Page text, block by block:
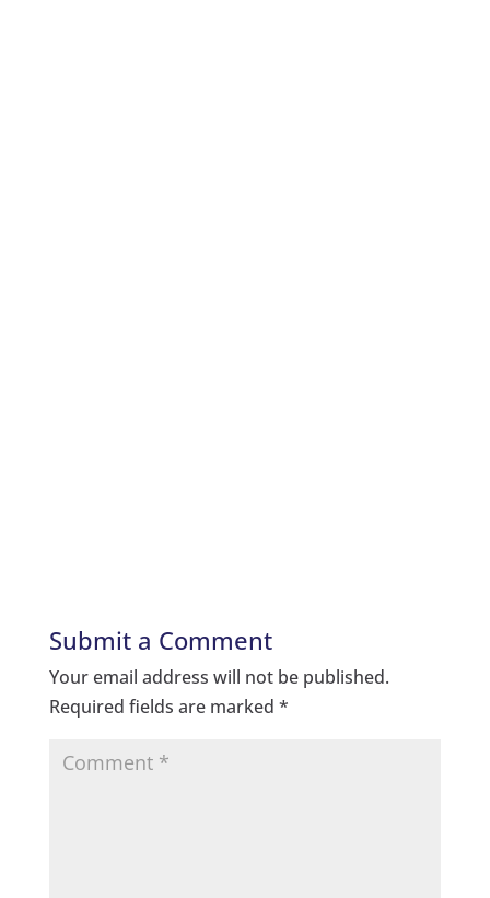
Submit a Comment
Your email address will not be published.
Required fields are marked *